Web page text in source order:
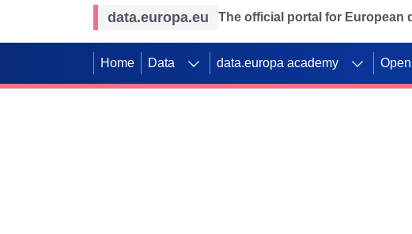
data.europa.eu The official portal for European
Home Data data.europa academy